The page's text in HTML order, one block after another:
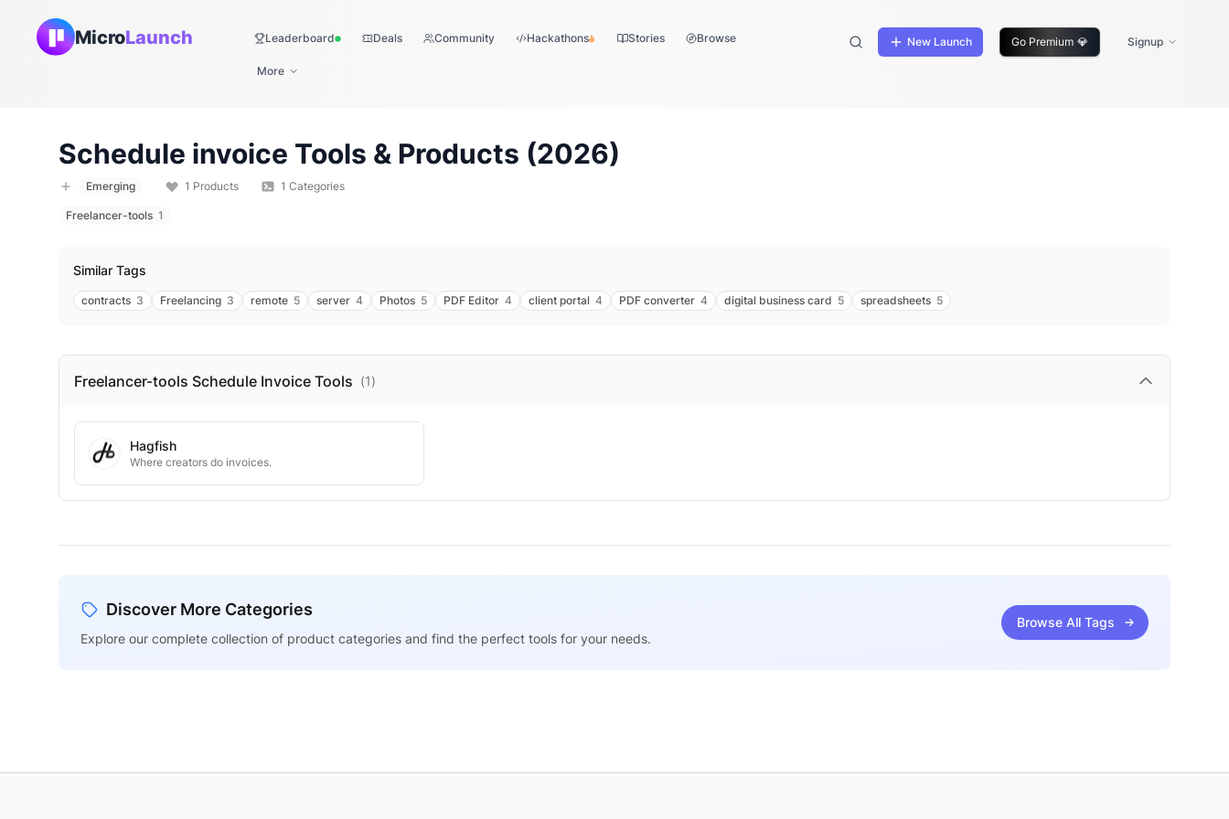
MicroLaunch LeaderboardLive Deals Community Hackathons Stories Browse
More
New Launch Go Premium 💎 Signup
Schedule invoice Tools & Products (2026)
Emerging 1 Products 1 Categories
Freelancer-tools 1
Similar Tags
contracts 3 Freelancing 3 remote 5 server 4 Photos 5 PDF Editor 4 client portal 4 PDF converter 4 digital business card 5 spreadsheets 5
Freelancer-tools Schedule Invoice Tools (1)
Hagfish
Where creators do invoices.
Discover More Categories
Explore our complete collection of product categories and find the perfect tools for your needs.
Browse All Tags